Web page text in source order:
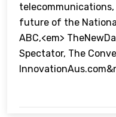
future of the
ABC,<em>
Spectator, The